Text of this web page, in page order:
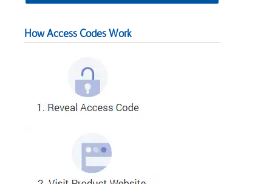
How Access Codes Work